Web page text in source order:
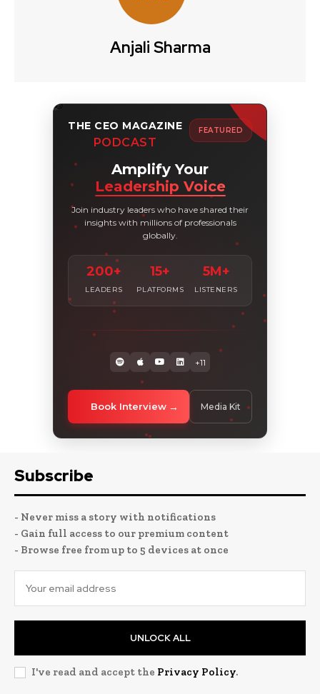
Anjali Sharma
THE CEO MAGAZINE
PODCAST
FEATURED
Amplify Your
Leadership Voice
Join industry leaders who have shared their
insights with millions of professionals
globally.
200+
LEADERS
15+
PLATFORMS
5M+
LISTENERS
+11
Book Interview Media Kit
Subscribe
- Never miss a story with notifications
- Gain full access to our premium content
- Browse free from up to 5 devices at once
UNLOCK ALL
I've read and accept the Privacy Policy.